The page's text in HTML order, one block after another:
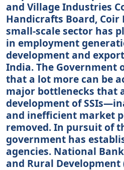
and Village Industries
Handicrafts Board, Coir
small-scale sector has
in employment
development and
India. The Government
that a lot more can be
major bottlenecks that
development of
and inefficient market
removed. In pursuit of
government has
agencies. National
and Rural Development